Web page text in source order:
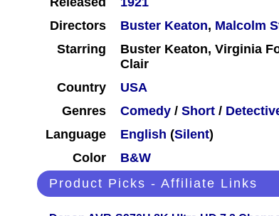
Directors
Buster Keaton, Malcolm
Starring
Buster Keaton, Virginia
Clair
Country
USA
Genres
Comedy / Short /
Language
English (Silent)
Color
B&W
Product Picks - Affiliate Links